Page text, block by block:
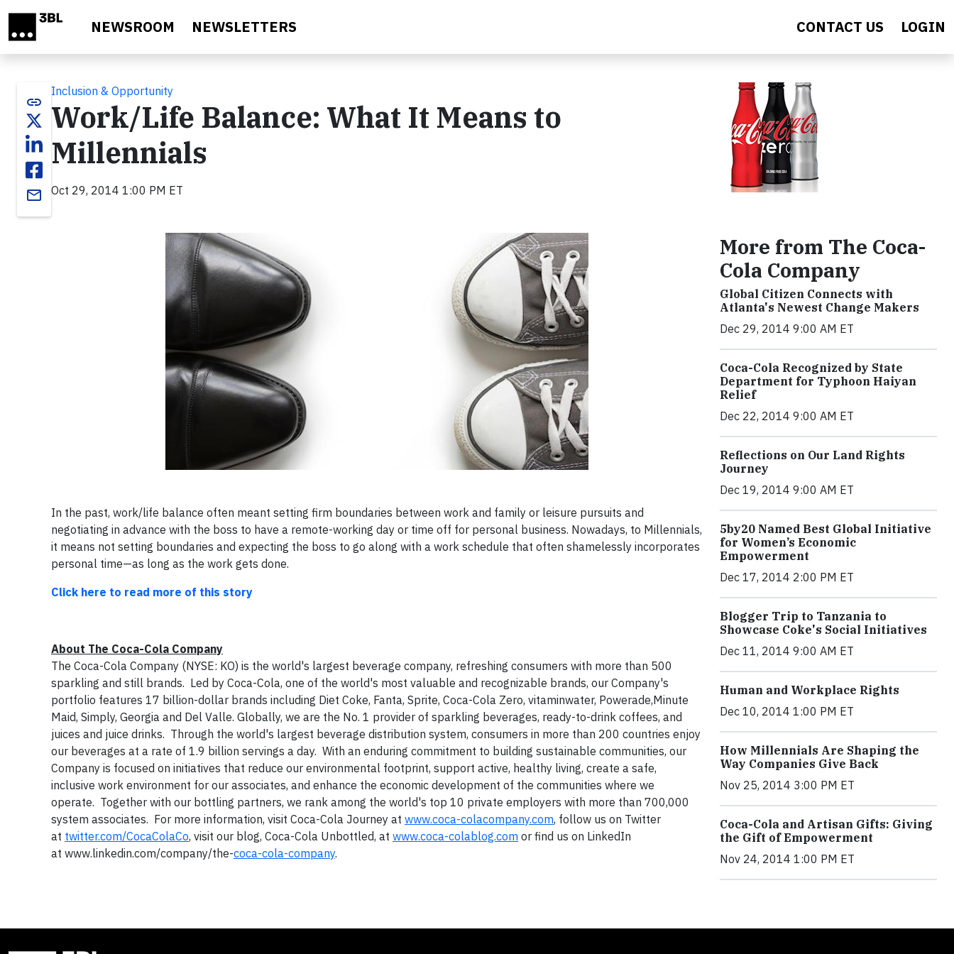
NEWSROOM NEWSLETTERS CONTACT US LOGIN
link
email
Inclusion & Opportunity
Work/Life Balance: What It Means to
Millennials
Oct 29, 2014 1:00 PM ET
In the past, work/life balance often meant setting firm boundaries between work and family or leisure pursuits and
negotiating in advance with the boss to have a remote-working day or time off for personal business. Nowadays, to Millennials,
it means not setting boundaries and expecting the boss to go along with a work schedule that often shamelessly incorporates
personal time—as long as the work gets done.
Click here to read more of this story
About The Coca-Cola Company
The Coca-Cola Company (NYSE: KO) is the world's largest beverage company, refreshing consumers with more than 500
sparkling and still brands. Led by Coca-Cola, one of the world's most valuable and recognizable brands, our Company's
portfolio features 17 billion-dollar brands including Diet Coke, Fanta, Sprite, Coca-Cola Zero, vitaminwater, Powerade,Minute
Maid, Simply, Georgia and Del Valle. Globally, we are the No. 1 provider of sparkling beverages, ready-to-drink coffees, and
juices and juice drinks. Through the world's largest beverage distribution system, consumers in more than 200 countries enjoy
our beverages at a rate of 1.9 billion servings a day. With an enduring commitment to building sustainable communities, our
Company is focused on initiatives that reduce our environmental footprint, support active, healthy living, create a safe,
inclusive work environment for our associates, and enhance the economic development of the communities where we
operate. Together with our bottling partners, we rank among the world's top 10 private employers with more than 700,000
system associates. For more information, visit Coca-Cola Journey at www.coca-colacompany.com, follow us on Twitter
at twitter.com/CocaColaCo, visit our blog, Coca-Cola Unbottled, at www.coca-colablog.com or find us on LinkedIn
at www.linkedin.com/company/the-coca-cola-company.
More from The Coca-
Cola Company
Global Citizen Connects with
Atlanta's Newest Change Makers
Dec 29, 2014 9:00 AM ET
Coca-Cola Recognized by State
Department for Typhoon Haiyan
Relief
Dec 22, 2014 9:00 AM ET
Reflections on Our Land Rights
Journey
Dec 19, 2014 9:00 AM ET
5by20 Named Best Global Initiative
for Women’s Economic
Empowerment
Dec 17, 2014 2:00 PM ET
Blogger Trip to Tanzania to
Showcase Coke's Social Initiatives
Dec 11, 2014 9:00 AM ET
Human and Workplace Rights
Dec 10, 2014 1:00 PM ET
How Millennials Are Shaping the
Way Companies Give Back
Nov 25, 2014 3:00 PM ET
Coca-Cola and Artisan Gifts: Giving
the Gift of Empowerment
Nov 24, 2014 1:00 PM ET